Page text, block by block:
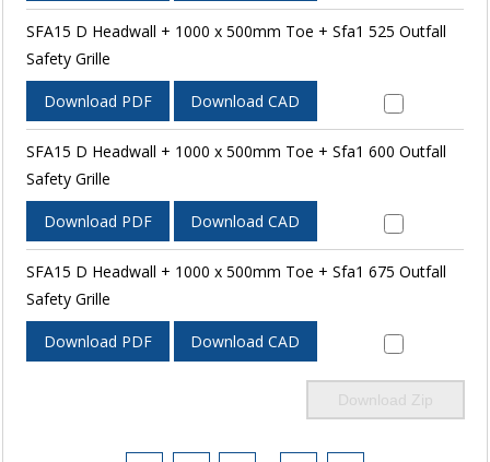
SFA15 D Headwall + 1000 x 500mm Toe + Sfa1 525 Outfall
Safety Grille
Download PDF Download CAD
SFA15 D Headwall + 1000 x 500mm Toe + Sfa1 600 Outfall
Safety Grille
Download PDF Download CAD
SFA15 D Headwall + 1000 x 500mm Toe + Sfa1 675 Outfall
Safety Grille
Download PDF Download CAD
Download Zip